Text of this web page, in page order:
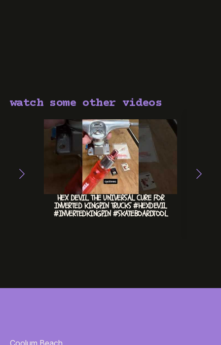
watch some other videos
HEX DEVIL. THE UNIVERSAL CURE FOR
INVERTED KINGPIN TRUCKS #HEXDEVIL
#INVERTEDKINGPIN #SKATEBOARDTOOL
Coolum Beach,